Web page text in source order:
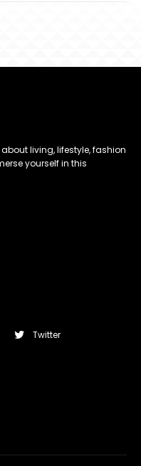
living, lifestyle, fashion
yourself in this
Twitter